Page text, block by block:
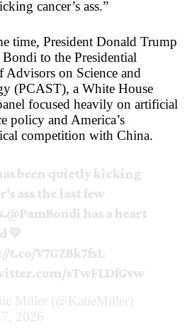
cancer’s ass.”
time, President Donald Trump
to the Presidential
Advisors on Science and
(PCAST), a White House
focused heavily on artificial
policy and America’s
competition with China.
been quietly kicking
ass the last few
@PamBondi has a heart
💛
t.co/V7GZBk7fsL
sTwFLDfGvw
Miller (@KatieMiller)
2026